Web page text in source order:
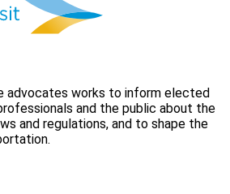
advocates works to inform elected
and the public about the
and regulations, and to shape the